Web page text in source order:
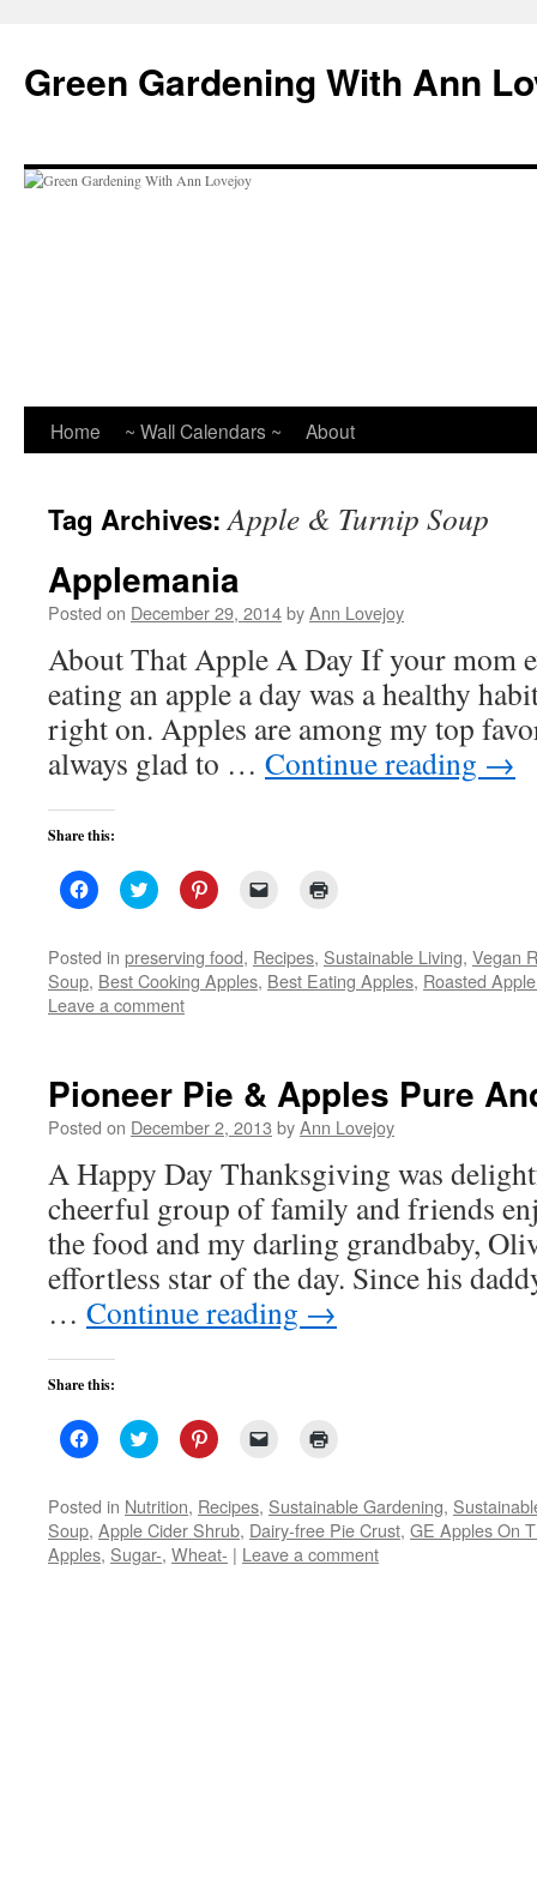
content
Green Gardening With Ann
Home ~ Wall Calendars ~ About
Tag Archives:Apple & Turnip Soup
Applemania
Posted on December 29, 2014byAnn Lovejoy
About That Apple A Day If your mom
eating an apple a day was a healthy
right on. Apples are among my top
always glad to … Continue reading →
Share this:
Click
to
Facebook
(Opens
in
new
window)
Click
to
Twitter
(Opens
in
new
window)
Click
to
Pinterest
(Opens
in
new
link
to
a
friend
in
new
window)
Posted in preserving food, Recipes, Sustainable Living, Vegan
Soup, Best Cooking Apples, Best Eating Apples, Roasted
Leave a comment
Pioneer Pie & Apples Pure
Posted on December 2, 2013 byAnn Lovejoy
A Happy Day Thanksgiving was
cheerful group of family and friends
the food and my darling grandbaby,
effortless star of the day. Since his
… Continue reading →
Share this:
Click
to
Facebook
(Opens
in
new
window)
Click
to
Twitter
(Opens
in
new
window)
Click
to
Pinterest
(Opens
in
new
window)
link
to
a
friend
(Opens
in
new
window)
Posted in Nutrition, Recipes, Sustainable Gardening,
Soup, Apple Cider Shrub, Dairy-free Pie Crust, GE Apples On
Apples, Sugar-, Wheat- | Leave a comment